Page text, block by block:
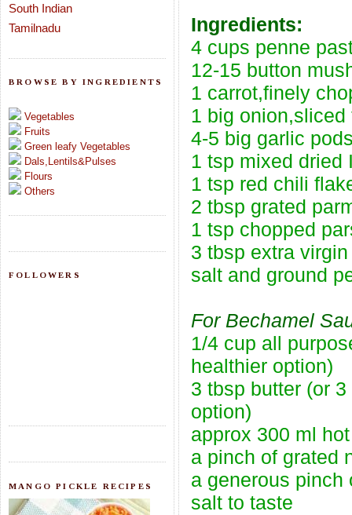
South Indian
Tamilnadu
BROWSE BY INGREDIENTS
Vegetables
Fruits
Green leafy Vegetables
Dals,Lentils&Pulses
Flours
Others
FOLLOWERS
MANGO PICKLE RECIPES
Ingredients:
4 cups penne
12-15 button
1 carrot,finely
1 big
4-5 big garlic
1 tsp mixed dried
1 tsp red chili
2 tbsp grated
1 tsp chopped
3 tbsp extra
salt and ground
For Bechamel
1/4 cup all
healthier option)
3 tbsp butter (or
option)
approx 300 ml
a pinch of grated
a generous pinch
salt to taste